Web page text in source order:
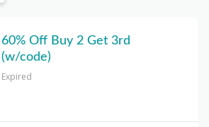
60% Off Buy 2 Get 3rd
(w/code)
Expired